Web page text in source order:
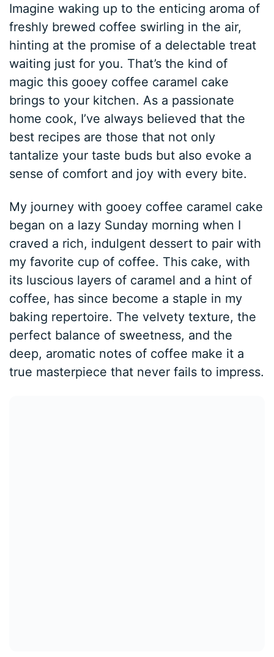
Imagine waking up to the enticing aroma of
freshly brewed coffee swirling in the air,
hinting at the promise of a delectable treat
waiting just for you. That’s the kind of
magic this gooey coffee caramel cake
brings to your kitchen. As a passionate
home cook, I’ve always believed that the
best recipes are those that not only
tantalize your taste buds but also evoke a
sense of comfort and joy with every bite.
My journey with gooey coffee caramel cake
began on a lazy Sunday morning when I
craved a rich, indulgent dessert to pair with
my favorite cup of coffee. This cake, with
its luscious layers of caramel and a hint of
coffee, has since become a staple in my
baking repertoire. The velvety texture, the
perfect balance of sweetness, and the
deep, aromatic notes of coffee make it a
true masterpiece that never fails to impress.